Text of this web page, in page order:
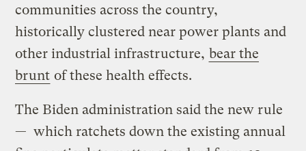
communities across the country,
historically clustered near power plants and
other industrial infrastructure, bear the
brunt of these health effects.
The Biden administration said the new rule
— which ratchets down the existing annual